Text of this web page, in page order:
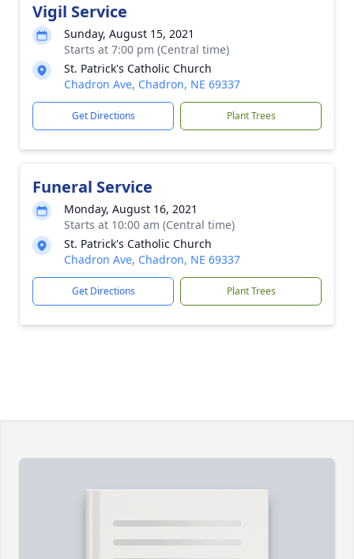
Vigil Service
Sunday, August 15, 2021
Starts at 7:00 pm (Central time)
St. Patrick's Catholic Church
Chadron Ave, Chadron, NE 69337
Get Directions Plant Trees
Funeral Service
Monday, August 16, 2021
Starts at 10:00 am (Central time)
St. Patrick's Catholic Church
Chadron Ave, Chadron, NE 69337
Get Directions Plant Trees